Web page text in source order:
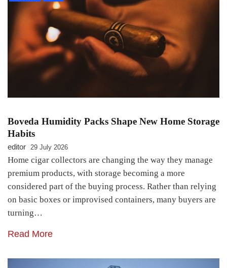
Boveda Humidity Packs Shape New Home Storage
Habits
editor 29 July 2026
Home cigar collectors are changing the way they manage
premium products, with storage becoming a more
considered part of the buying process. Rather than relying
on basic boxes or improvised containers, many buyers are
turning…
Read More